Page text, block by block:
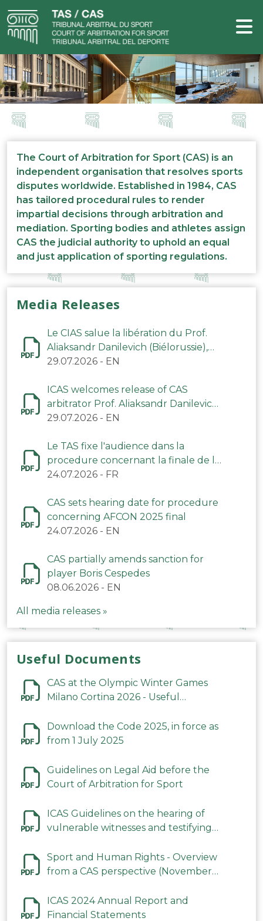
The Court of Arbitration for Sport (CAS) is an
independent organisation that resolves sports
disputes worldwide. Established in 1984, CAS
has tailored procedural rules to render
impartial decisions through arbitration and
mediation. Sporting bodies and athletes assign
CAS the judicial authority to uphold an equal
and just application of sporting regulations.
Media Releases
Le CIAS salue la libération du Prof.
Aliaksandr Danilevich (Biélorussie),
arbitre du TAS
29.07.2026 - EN
ICAS welcomes release of CAS
arbitrator Prof. Aliaksandr Danilevich
(Belarus)
29.07.2026 - EN
Le TAS fixe l'audience dans la
procedure concernant la finale de la
CAN 2025
24.07.2026 - FR
CAS sets hearing date for procedure
concerning AFCON 2025 final
24.07.2026 - EN
CAS partially amends sanction for
player Boris Cespedes
08.06.2026 - EN
All media releases »
Useful Documents
CAS at the Olympic Winter Games
Milano Cortina 2026 - Useful
Download the Code 2025, in force as
from 1 July 2025
Guidelines on Legal Aid before the
Court of Arbitration for Sport
ICAS Guidelines on the hearing of
vulnerable witnesses and testifying
2023
Sport and Human Rights - Overview
from a CAS perspective (November
ICAS 2024 Annual Report and
Financial Statements